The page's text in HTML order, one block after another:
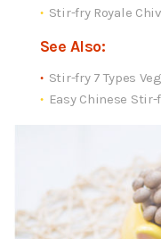
Stir-fry Royale
See Also:
Stir-fry 7 Types
Easy Chinese